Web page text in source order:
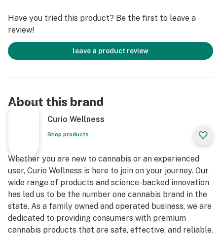
Have you tried this product? Be the first to leave a
review!
leave a product review
About this brand
Curio Wellness
Shop products
Whether you are new to cannabis or an experienced
user, Curio Wellness is here to join on your journey. Our
wide range of products and science-backed innovation
has led us to be the number one cannabis brand in the
state. As a family owned and operated business, we are
dedicated to providing consumers with premium
cannabis products that are safe, effective, and reliable.